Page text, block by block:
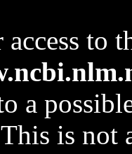
access to
a
is not